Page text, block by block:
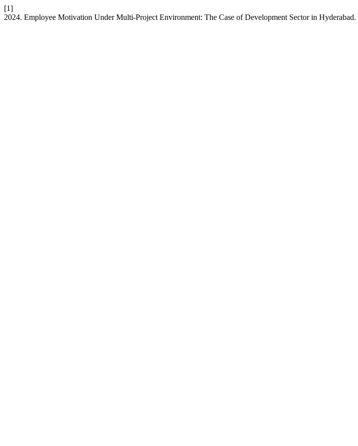
[1]
2024. Employee Motivation Under Multi-Project Environment: The Case of Development Sector in Hyderabad.